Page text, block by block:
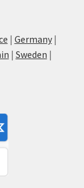
| Germany|
| Sweden |